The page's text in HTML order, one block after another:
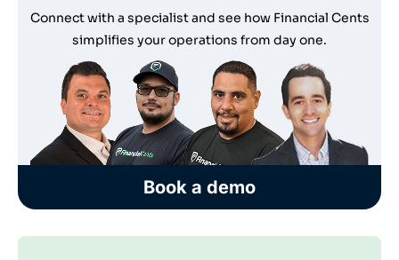
Connect with a specialist and see how Financial Cents
simplifies your operations from day one.
Book a demo